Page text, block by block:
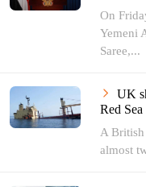
On
Yemeni
Saree,...
UK
Red Sea
A British
almost